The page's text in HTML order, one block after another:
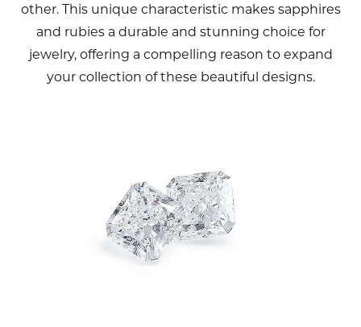
other. This unique characteristic makes sapphires
and rubies a durable and stunning choice for
jewelry, offering a compelling reason to expand
your collection of these beautiful designs.